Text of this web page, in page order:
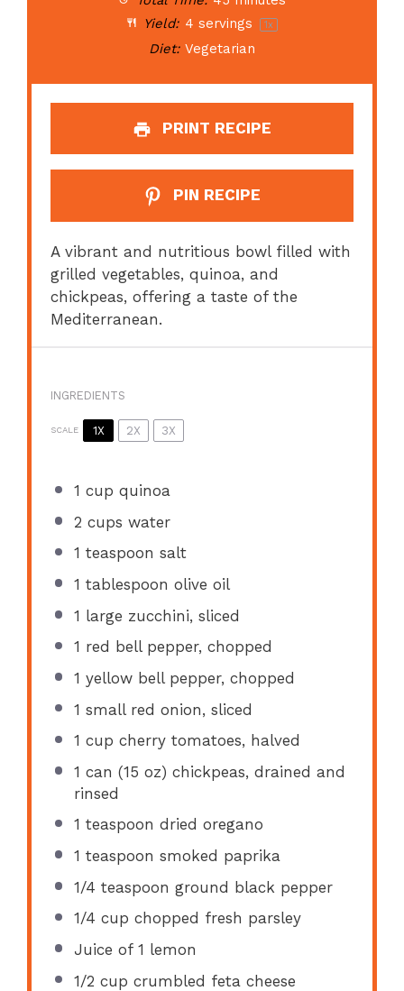
Yield: 4 servings 1x
Diet: Vegetarian
PRINT RECIPE
PIN RECIPE
A vibrant and nutritious bowl filled with
grilled vegetables, quinoa, and
chickpeas, offering a taste of the
Mediterranean.
INGREDIENTS
SCALE 1X 2X 3X
1 cup quinoa
2 cups water
1 teaspoon salt
1 tablespoon olive oil
1 large zucchini, sliced
1 red bell pepper, chopped
1 yellow bell pepper, chopped
1 small red onion, sliced
1 cup cherry tomatoes, halved
1 can (15 oz) chickpeas, drained and
rinsed
1 teaspoon dried oregano
1 teaspoon smoked paprika
1/4 teaspoon ground black pepper
1/4 cup chopped fresh parsley
Juice of 1 lemon
1/2 cup crumbled feta cheese